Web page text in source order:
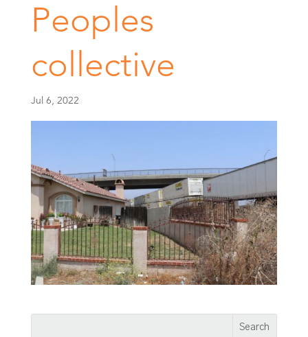
Peoples
collective
Jul 6, 2022